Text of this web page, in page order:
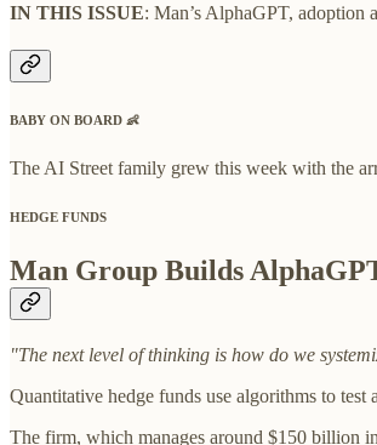
IN THIS ISSUE: Man’s AlphaGPT, adoption
BABY ON BOARD 👶
The AI Street family grew this week with the
HEDGE FUNDS
Man Group Builds
"The next level of thinking is how do we
Quantitative hedge funds use algorithms to
The firm, which manages around $150 billion